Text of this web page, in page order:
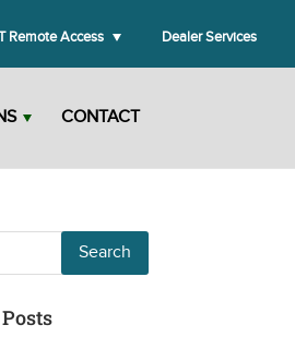
Remote Access Dealer Services
CONTACT